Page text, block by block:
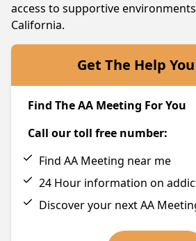
access to supportive
California.
Get The Help
Find The AA Meeting For You
Call our toll free number:
Find AA Meeting near me
24 Hour information on
Discover your next AA